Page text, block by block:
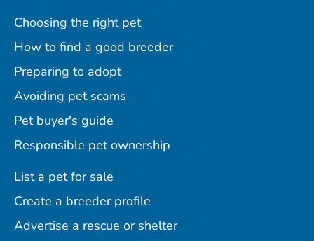
Choosing the right pet
How to find a good breeder
Preparing to adopt
Avoiding pet scams
Pet buyer's guide
Responsible pet ownership
List a pet for sale
Create a breeder profile
Advertise a rescue or shelter